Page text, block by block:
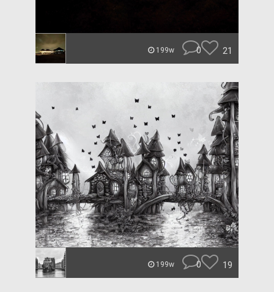
199w 0 21
199w 0 19